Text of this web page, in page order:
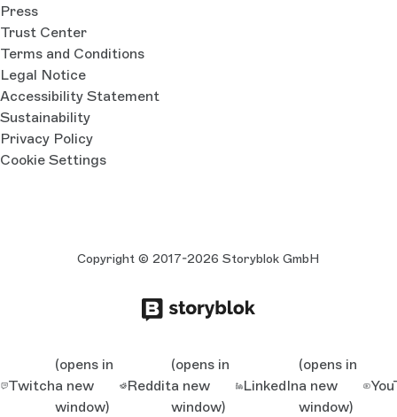
Press
Trust Center
Terms and Conditions
Legal Notice
Accessibility Statement
Sustainability
Privacy Policy
Cookie Settings
Copyright © 2017-2026 Storyblok GmbH
Twitch
(opens in
a new
window)
Reddit
(opens in
a new
window)
LinkedIn
(opens in
a new
window)